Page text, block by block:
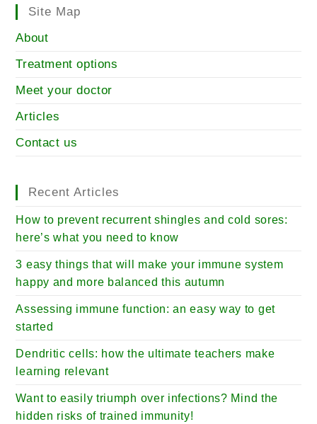
Site Map
About
Treatment options
Meet your doctor
Articles
Contact us
Recent Articles
How to prevent recurrent shingles and cold sores:
here’s what you need to know
3 easy things that will make your immune system
happy and more balanced this autumn
Assessing immune function: an easy way to get
started
Dendritic cells: how the ultimate teachers make
learning relevant
Want to easily triumph over infections? Mind the
hidden risks of trained immunity!